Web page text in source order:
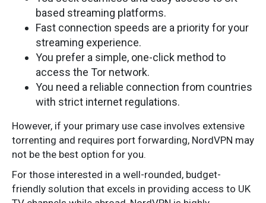
based streaming platforms.
Fast connection speeds are a priority for your
streaming experience.
You prefer a simple, one-click method to
access the Tor network.
You need a reliable connection from countries
with strict internet regulations.
However, if your primary use case involves extensive
torrenting and requires port forwarding, NordVPN may
not be the best option for you.
For those interested in a well-rounded, budget-
friendly solution that excels in providing access to UK